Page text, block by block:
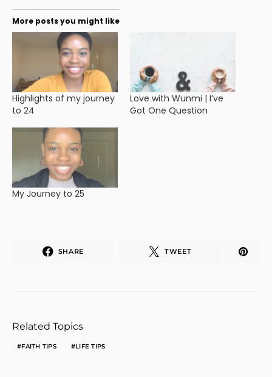
More posts you might like
Highlights of my journey
to 24
Love with Wunmi | I’ve
Got One Question
My Journey to 25
SHARE TWEET
Related Topics
FAITH TIPS LIFE TIPS